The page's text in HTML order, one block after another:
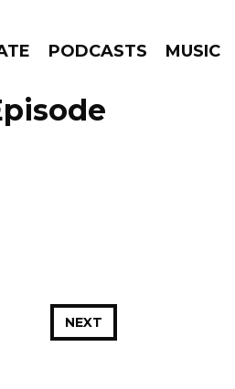
PODCASTS MUSIC
NEXT